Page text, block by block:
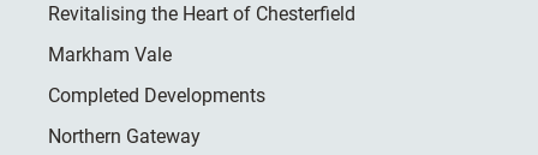
Revitalising the Heart of Chesterfield
Markham Vale
Completed Developments
Northern Gateway